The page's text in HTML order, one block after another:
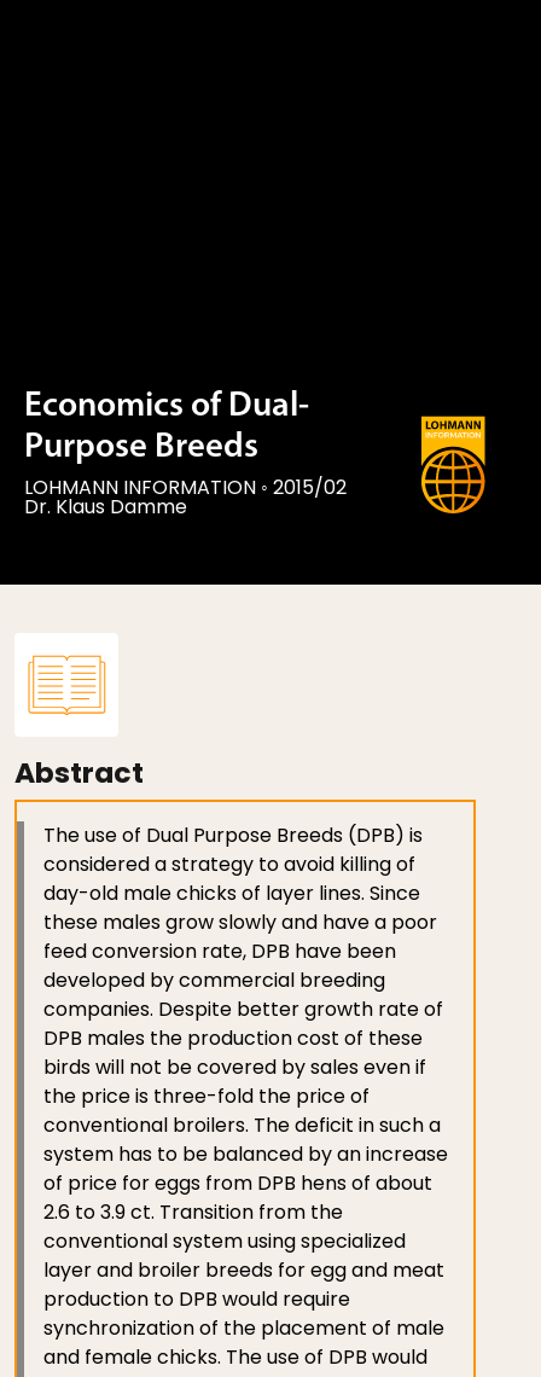
Economics of Dual-
Purpose Breeds
LOHMANN INFORMATION ◦ 2015/02
Dr. Klaus Damme
Abstract
The use of Dual Purpose Breeds (DPB) is
considered a strategy to avoid killing of
day-old male chicks of layer lines. Since
these males grow slowly and have a poor
feed conversion rate, DPB have been
developed by commercial breeding
companies. Despite better growth rate of
DPB males the production cost of these
birds will not be covered by sales even if
the price is three-fold the price of
conventional broilers. The deficit in such a
system has to be balanced by an increase
of price for eggs from DPB hens of about
2.6 to 3.9 ct. Transition from the
conventional system using specialized
layer and broiler breeds for egg and meat
production to DPB would require
synchronization of the placement of male
and female chicks. The use of DPB would